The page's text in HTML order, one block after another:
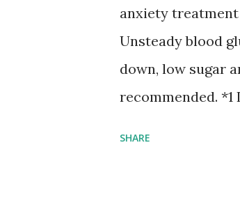
anxiety treatment
Unsteady blood
down, low sugar
recommended.
SHARE